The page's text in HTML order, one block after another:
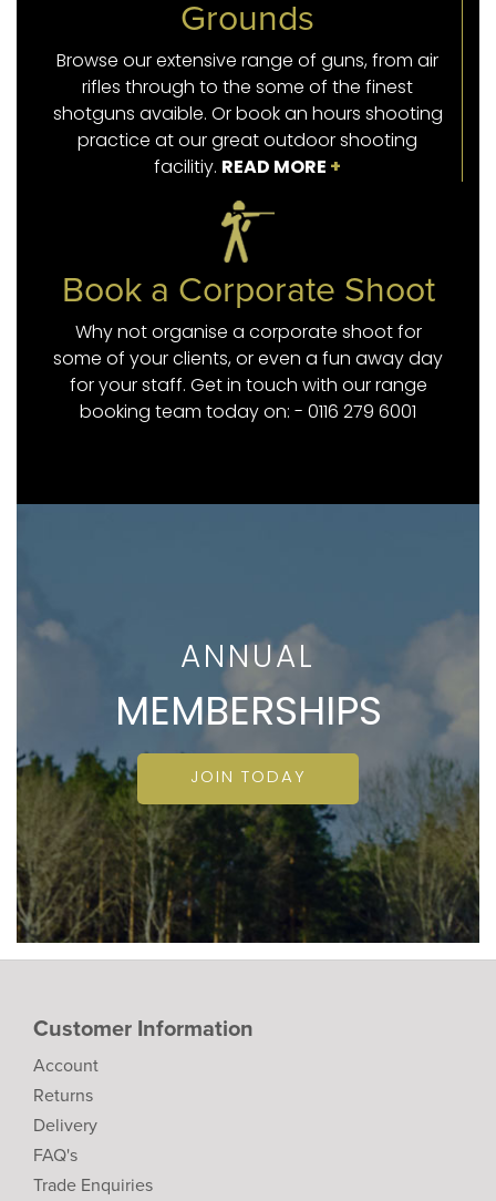
Grounds
Browse our extensive range of guns, from air
rifles through to the some of the finest
shotguns avaible. Or book an hours shooting
practice at our great outdoor shooting
facilitiy. READ MORE +
Book a Corporate Shoot
Why not organise a corporate shoot for
some of your clients, or even a fun away day
for your staff. Get in touch with our range
booking team today on: - 0116 279 6001
ANNUAL
MEMBERSHIPS
JOIN TODAY
Customer Information
Account
Returns
Delivery
FAQ's
Trade Enquiries